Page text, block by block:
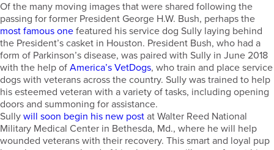
Of the many moving images that were shared following the
passing for former President George H.W. Bush, perhaps the
most famous one featured his service dog Sully laying behind
the President’s casket in Houston. President Bush, who had a
form of Parkinson’s disease, was paired with Sully in June 2018
with the help of America’s VetDogs, who train and place service
dogs with veterans across the country. Sully was trained to help
his esteemed veteran with a variety of tasks, including opening
doors and summoning for assistance.
Sully will soon begin his new post at Walter Reed National
Military Medical Center in Bethesda, Md., where he will help
wounded veterans with their recovery. This smart and loyal pup